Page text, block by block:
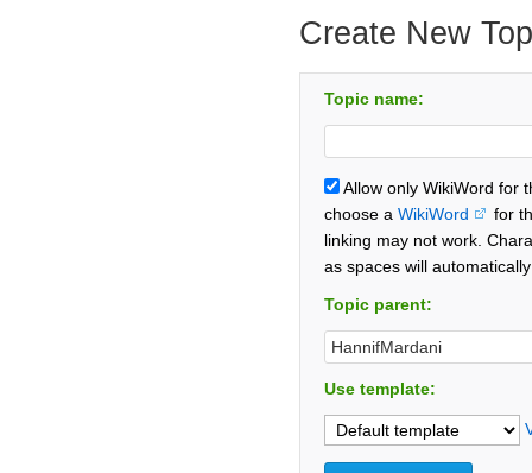
Create New
Topic name:
Allow only WikiWord for
choose a WikiWord
for
linking may not work.
as spaces will
Topic parent:
Use template: